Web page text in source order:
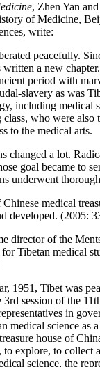
, Zhen Yan
of Medicine,
write:
peacefully.
written a new
period with
slavery as was
including medical
who were also
to the medical arts.
changed a lot.
goal became to
underwent
medical
developed. (2005:
director of the
Tibetan medical
1951, Tibet was
session of the
in
medical science as
house of
to explore, to collect
science, the